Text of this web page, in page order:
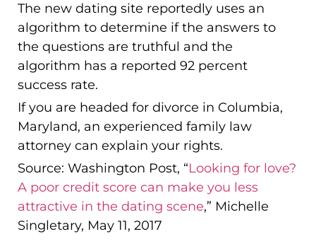
The new dating site reportedly uses an
algorithm to determine if the answers to
the questions are truthful and the
algorithm has a reported 92 percent
success rate.
If you are headed for divorce in Columbia,
Maryland, an experienced family law
attorney can explain your rights.
Source: Washington Post, “Looking for love?
A poor credit score can make you less
attractive in the dating scene,” Michelle
Singletary, May 11, 2017